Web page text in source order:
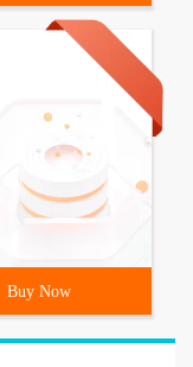
Buy Now